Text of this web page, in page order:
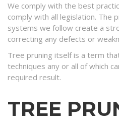
We comply with the best
comply with all legislation. The
systems we follow create a
correcting any defects or
Tree pruning itself is a term
techniques any or all of which
required result.
TREE